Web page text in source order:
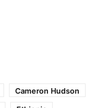
Cameron Hudson